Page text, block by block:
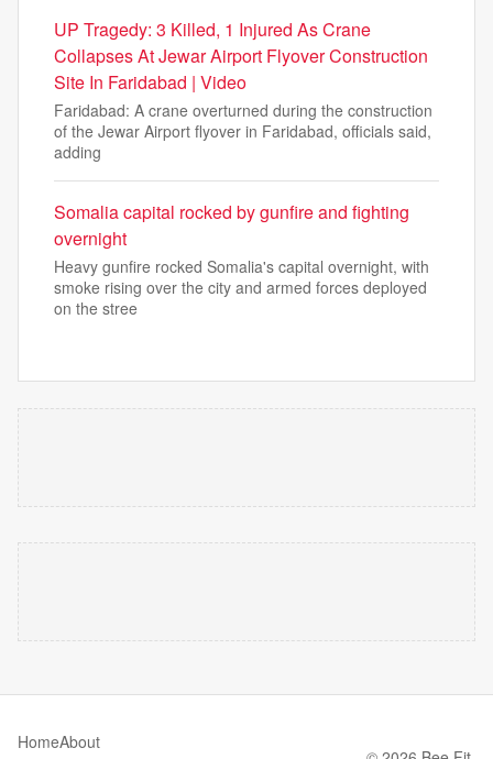
UP Tragedy: 3 Killed, 1 Injured As Crane
Collapses At Jewar Airport Flyover Construction
Site In Faridabad | Video
Faridabad: A crane overturned during the construction
of the Jewar Airport flyover in Faridabad, officials said,
adding
Somalia capital rocked by gunfire and fighting
overnight
Heavy gunfire rocked Somalia's capital overnight, with
smoke rising over the city and armed forces deployed
on the stree
HomeAbout